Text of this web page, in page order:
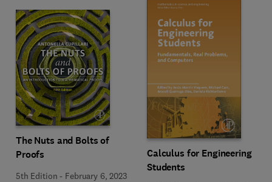
The Nuts and Bolts of
Proofs
5th Edition - February 6, 2023
Calculus for Engineering
Students